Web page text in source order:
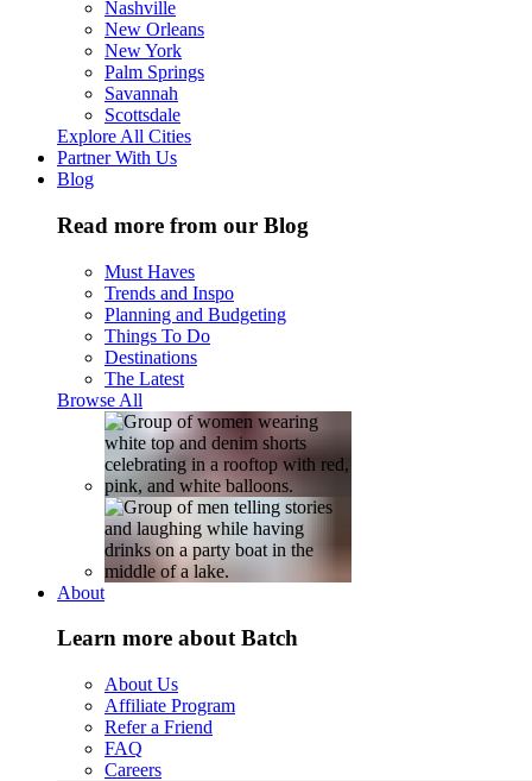
Nashville
New Orleans
New York
Palm Springs
Savannah
Scottsdale
Explore All Cities
Partner With Us
Blog
Read more from our Blog
Must Haves
Trends and Inspo
Planning and Budgeting
Things To Do
Destinations
The Latest
Browse All
About
Learn more about Batch
About Us
Affiliate Program
Refer a Friend
FAQ
Careers